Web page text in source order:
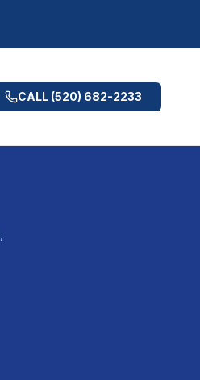
CALL (520) 682-2233